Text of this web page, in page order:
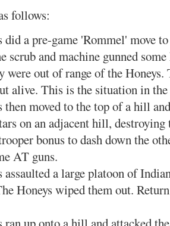
follows:
did a pre-game 'Rommel' move
scrub and machine gunned
were out of range of the
alive. This is the situation in
then moved to the top of a hill
on an adjacent hill, destroying
bonus to dash down the
AT guns.
assaulted a large platoon of
Honeys wiped them out.